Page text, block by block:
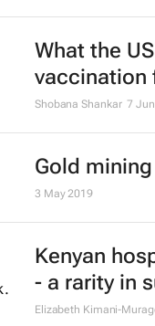
What the
vaccination
Shobana Shankar 7
Gold
3 May 2019
Kenyan
- a rarity in
Elizabeth Kimani-